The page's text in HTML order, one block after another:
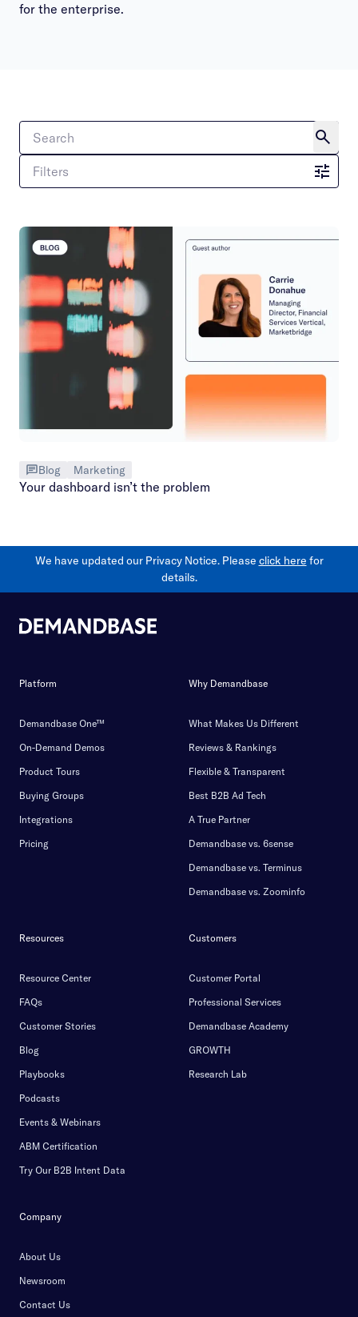
for the enterprise.
Filters
Blog Marketing
Your dashboard isn’t the problem
We have updated our Privacy Notice. Please click here for
details.
Platform
Demandbase One™
On-Demand Demos
Product Tours
Buying Groups
Integrations
Pricing
Why Demandbase
What Makes Us Different
Reviews & Rankings
Flexible & Transparent
Best B2B Ad Tech
A True Partner
Demandbase vs. 6sense
Demandbase vs. Terminus
Demandbase vs. Zoominfo
Resources
Resource Center
FAQs
Customer Stories
Blog
Playbooks
Podcasts
Events & Webinars
ABM Certification
Try Our B2B Intent Data
Customers
Customer Portal
Professional Services
Demandbase Academy
GROWTH
Research Lab
Company
About Us
Newsroom
Contact Us